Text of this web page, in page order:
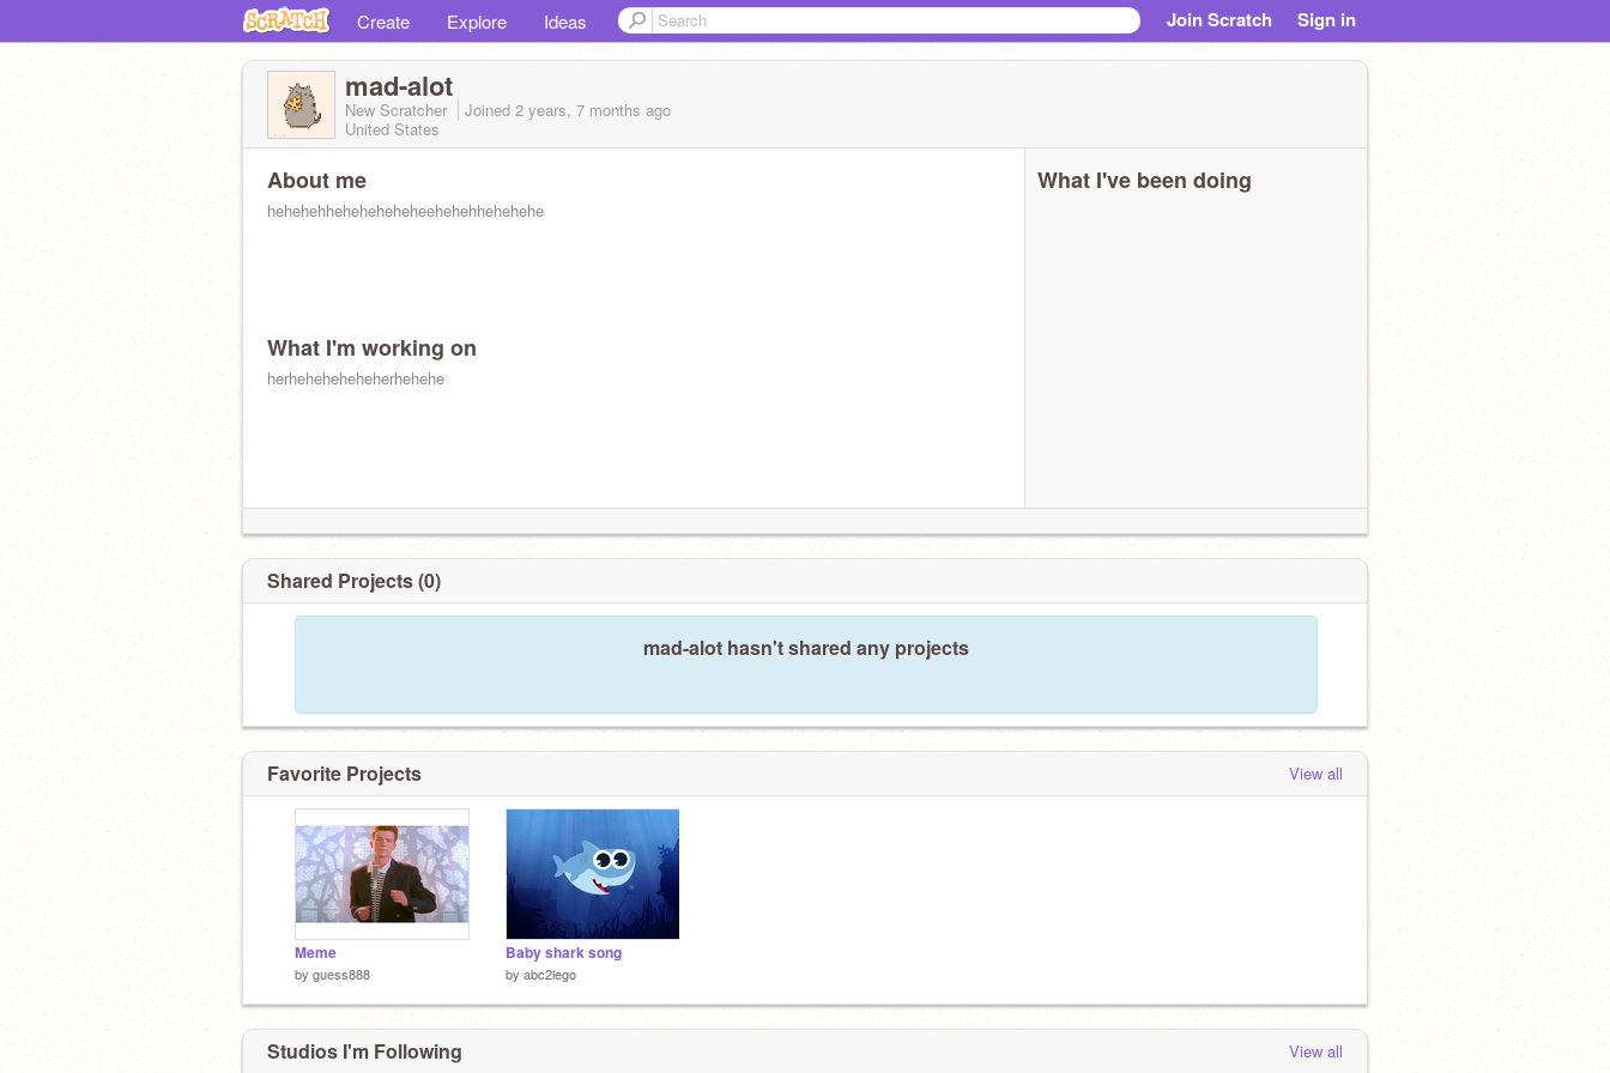
Create Explore Ideas Join Scratch Sign in
mad-alot
New Scratcher Joined 2 years, 7 months ago
United States
About me
hehehehheheheheheheehehehhehehehe
What I'm working on
herheheheheheherhehehe
What I've been doing
Shared Projects (0)
mad-alot hasn't shared any projects
Favorite Projects View all
Meme
by guess888
Baby shark song
by abc2lego
Studios I'm Following View all